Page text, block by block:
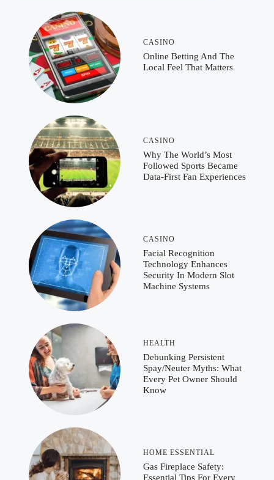
CASINO
Online Betting And The
Local Feel That Matters
CASINO
Why The World’s Most
Followed Sports Became
Data-First Fan Experiences
CASINO
Facial Recognition
Technology Enhances
Security In Modern Slot
Machine Systems
HEALTH
Debunking Persistent
Spay/Neuter Myths: What
Every Pet Owner Should
Know
HOME ESSENTIAL
Gas Fireplace Safety:
Essential Tips For Every